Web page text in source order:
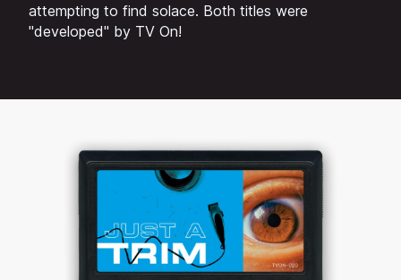
attempting to find solace. Both titles were
"developed" by TV On!